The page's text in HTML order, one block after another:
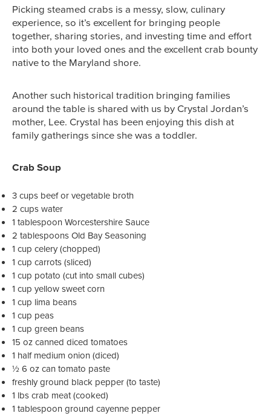
Picking steamed crabs is a messy, slow, culinary
experience, so it’s excellent for bringing people
together, sharing stories, and investing time and effort
into both your loved ones and the excellent crab bounty
native to the Maryland shore.
Another such historical tradition bringing families
around the table is shared with us by Crystal Jordan’s
mother, Lee. Crystal has been enjoying this dish at
family gatherings since she was a toddler.
Crab Soup
3 cups beef or vegetable broth
2 cups water
1 tablespoon Worcestershire Sauce
2 tablespoons Old Bay Seasoning
1 cup celery (chopped)
1 cup carrots (sliced)
1 cup potato (cut into small cubes)
1 cup yellow sweet corn
1 cup lima beans
1 cup peas
1 cup green beans
15 oz canned diced tomatoes
1 half medium onion (diced)
½ 6 oz can tomato paste
freshly ground black pepper (to taste)
1 lbs crab meat (cooked)
1 tablespoon ground cayenne pepper